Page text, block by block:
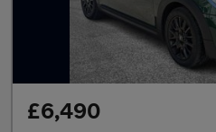
£6,490